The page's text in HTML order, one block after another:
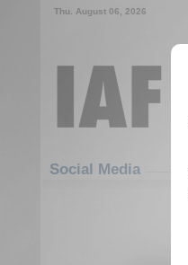
Thu. August 06, 2026
Social Media